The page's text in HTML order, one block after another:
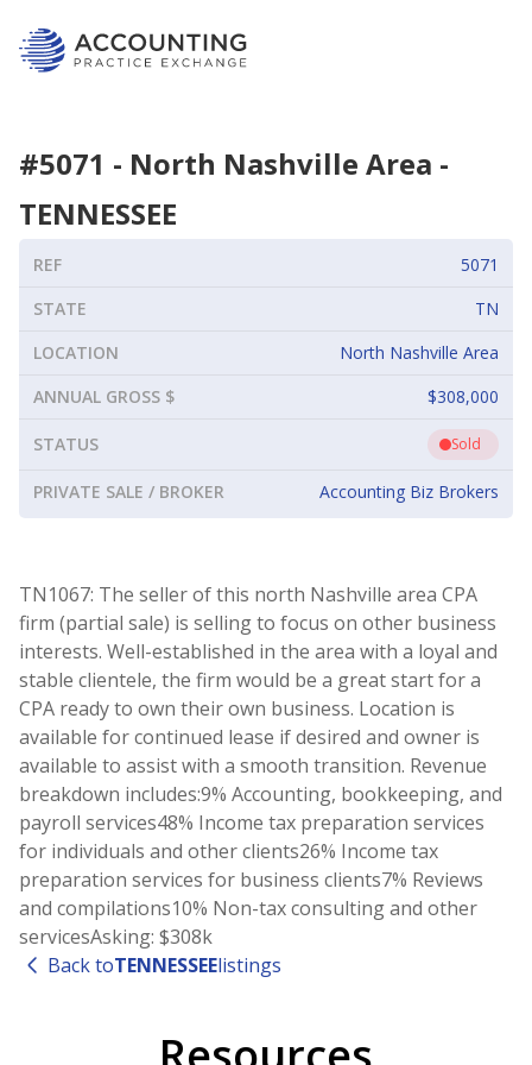
#5071 - North Nashville Area -
TENNESSEE
REF
5071
STATE
TN
LOCATION
North Nashville Area
ANNUAL GROSS $
$308,000
STATUS Sold
PRIVATE SALE / BROKER Accounting Biz Brokers
TN1067: The seller of this north Nashville area CPA
firm (partial sale) is selling to focus on other business
interests. Well-established in the area with a loyal and
stable clientele, the firm would be a great start for a
CPA ready to own their own business. Location is
available for continued lease if desired and owner is
available to assist with a smooth transition. Revenue
breakdown includes:9% Accounting, bookkeeping, and
payroll services48% Income tax preparation services
for individuals and other clients26% Income tax
preparation services for business clients7% Reviews
and compilations10% Non-tax consulting and other
servicesAsking: $308k
Back toTENNESSEElistings